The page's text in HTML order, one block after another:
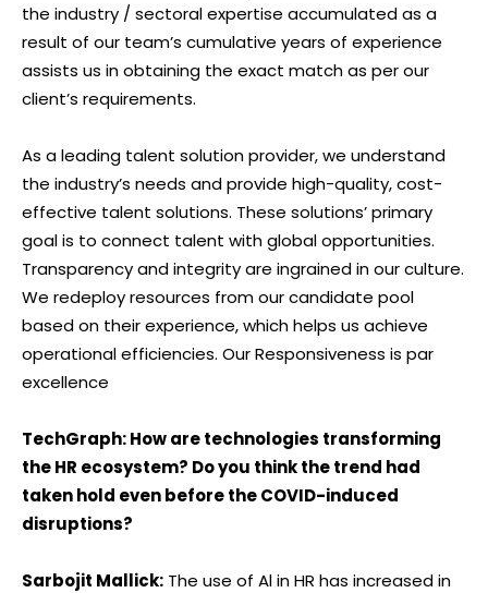
the industry / sectoral expertise accumulated as a
result of our team’s cumulative years of experience
assists us in obtaining the exact match as per our
client’s requirements.
As a leading talent solution provider, we understand
the industry’s needs and provide high-quality, cost-
effective talent solutions. These solutions’ primary
goal is to connect talent with global opportunities.
Transparency and integrity are ingrained in our culture.
We redeploy resources from our candidate pool
based on their experience, which helps us achieve
operational efficiencies. Our Responsiveness is par
excellence
TechGraph: How are technologies transforming
the HR ecosystem? Do you think the trend had
taken hold even before the COVID-induced
disruptions?
Sarbojit Mallick: The use of Al in HR has increased in